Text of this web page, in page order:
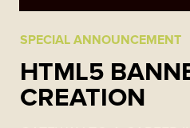
Email:kurt@dommermuth.com
SPECIAL ANNOUNCEMENT
HTML5
CREATION